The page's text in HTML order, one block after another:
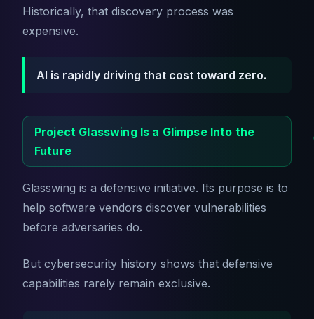
Historically, that discovery process was
expensive.
AI is rapidly driving that cost toward zero.
Project Glasswing Is a Glimpse Into the
Future
Glasswing is a defensive initiative. Its purpose is to
help software vendors discover vulnerabilities
before adversaries do.
But cybersecurity history shows that defensive
capabilities rarely remain exclusive.